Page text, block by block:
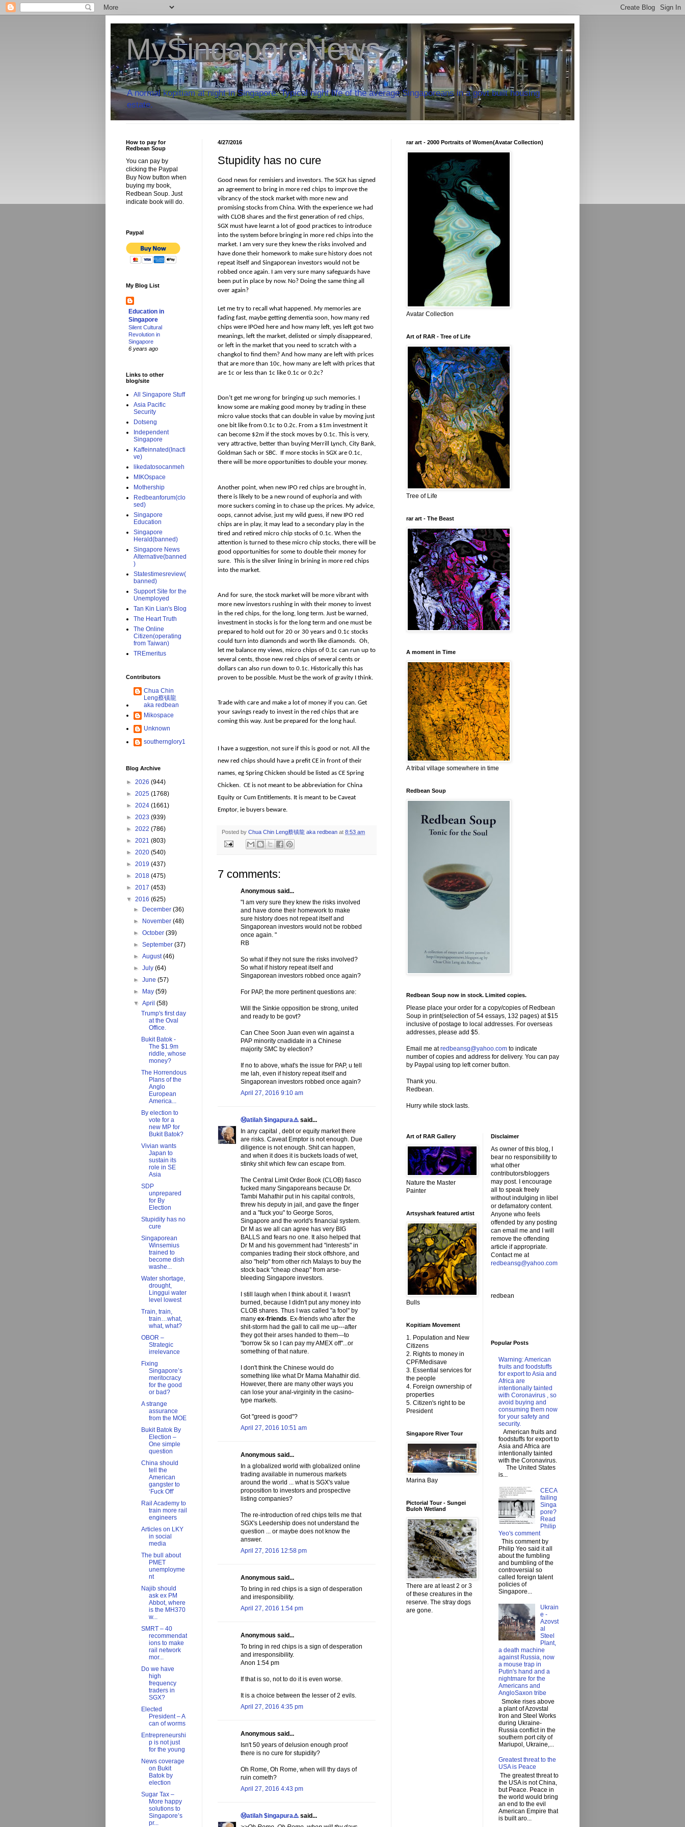
MySingaporeNews
A normal kopitiam at night in Singapore. Typical night life of the average Singaporeans in a govt built housing
estate.
4/27/2016
Stupidity has no cure
Good news for remisiers and investors. The SGX has signed
an agreement to bring in more red chips to improve the
vibrancy of the stock market with more new and
promising stocks from China. With the experience we had
with CLOB shares and the first generation of red chips,
SGX must have learnt a lot of good practices to introduce
into the system before bringing in more red chips into the
market. I am very sure they knew the risks involved and
have done their homework to make sure history does not
repeat itself and Singaporean investors would not be
robbed once again. I am very sure many safeguards have
been put in place by now. No? Doing the same thing all
over again?
Let me try to recall what happened. My memories are
fading fast, maybe getting dementia soon, how many red
chips were IPOed here and how many left, yes left got two
meanings, left the market, delisted or simply disappeared,
or left in the market that you need to scratch with a
changkol to find them? And how many are left with prices
that are more than 10c, how many are left with prices that
are 1c or less than 1c like 0.1c or 0.2c?
Don’t get me wrong for bringing up such memories. I
know some are making good money by trading in these
micro value stocks that can double in value by moving just
one bit like from 0.1c to 0.2c. From a $1m investment it
can become $2m if the stock moves by 0.1c. This is very,
very attractive, better than buying Merrill Lynch, City Bank,
Goldman Sach or SBC.
If more stocks in SGX are 0.1c,
there will be more opportunities to double your money.
Another point, when new IPO red chips are brought in,
there is likely to be a new round of euphoria and with
more suckers coming in to chase up the prices. My advice,
oops, cannot advise, just my wild guess, if new IPO red
chips are in play, it may lead to a secondary play in the
tired and retired micro chip stocks of 0.1c. When the
attention is turned to these micro chip stocks, there will be
good opportunities for some to double their money for
sure. This is the silver lining in brining in more red chips
into the market.
And for sure, the stock market will be more vibrant with
more new investors rushing in with their money to invest
in the red chips, for the long, long term. Just be warned,
investment in stocks is for the long term and one must be
prepared to hold out for 20 or 30 years and 0.1c stocks
could turn into diamonds and worth like diamonds. Oh,
let me balance my views, micro chips of 0.1c can run up to
several cents, those new red chips of several cents or
dollars can also run down to 0.1c. Historically this has
proven to be possible. Must be the work of gravity I think.
Trade with care and make a lot of money if you can. Get
your savings ready to invest in the red chips that are
coming this way. Just be prepared for the long haul.
I have a suggestion, not sure if this is good or not. All the
new red chips should have a prefit CE in front of their
names, eg Spring Chicken should be listed as CE Spring
Chicken. CE is not meant to be abbreviation for China
Equity or Cum Entitlements. It is meant to be Caveat
Emptor, ie buyers beware.
Posted by Chua Chin Leng蔡镇龍 aka redbean at 8:53 am
7 comments:
Anonymous said...
"I am very sure they knew the risks involved
and have done their homework to make
sure history does not repeat itself and
Singaporean investors would not be robbed
once again. "
RB
So what if they not sure the risks involved?
So what if history repeat itself and
Singaporean investors robbed once again?
For PAP, the more pertinent questions are:
Will the Sinkie opposition be strong, united
and ready to be govt?
Can Chee Soon Juan even win against a
PAP minority cnadidate in a Chinese
majority SMC by election?
If no to above, what's the issue for PAP, u tell
me lah, even if history repeat itself and
Singaporean investors robbed once again?
April 27, 2016 9:10 am
Ⓜatilah $ingapura⚠️ said...
In any capital , debt or equity market there
are risks. Caveat Emptor is not enough. Due
diligence is not enough. Shit can happen,
and when it does it is buckets loads of wet,
stinky shit which few can escape from.
The Central Limit Order Book (CLOB) fiasco
fucked many Singaporeans because Dr.
Tambi Mahathir put in his capital controls,
threw his deputy in jail, and gave the finger
and a "fuck you" to George Soros,
Singapore and the world's financial system.
Dr M as we all can agree has very BIG
BALLS and fears no one. It also helped that
Dr M and his government had "interests" in
companies trading their stock offshore, and
also "help" from other rich Malays to buy the
stock back "cheap cheap" from arse-
bleeding Singapore investors.
I still laugh when I think about it. I wasn't
burned, because I didn't put any money into
CLOB shares. Thus I was called "a fool" by
many ex-friends. Ex-friends who after the
shit-storm had the gall to call me up---after
they got their arses handed to them---to
"borrow 5k so I can pay my AMEX off"...or
something of that nature.
I don't think the Chinese would do
something like what Dr Mama Mahathir did.
However, there are many other ways you
can lose your anal-virginity in the casino-
type markets.
Got "greed is good"?
April 27, 2016 10:51 am
Anonymous said...
In a globalized world with globalized online
trading available in numerous markets
around the world ... what is SGX's value
proposition to investors and prospective
listing companies?
The re-introduction of red chips tells me that
SGX's Leedership does not understand the
question ... or maybe does not know the
answer.
April 27, 2016 12:58 pm
Anonymous said...
To bring in red chips is a sign of desperation
and irresponsibility.
April 27, 2016 1:54 pm
Anonymous said...
To bring in red chips is a sign of desperation
and irresponsibility.
Anon 1:54 pm
If that is so, not to do it is even worse.
It is a choice between the lesser of 2 evils.
April 27, 2016 4:35 pm
Anonymous said...
Isn't 50 years of delusion enough proof
there is no cure for stupidity?
Oh Rome, Oh Rome, when will thy days of
ruin cometh?
April 27, 2016 4:43 pm
Ⓜatilah $ingapura⚠️ said...
How to pay for
Redbean Soup
You can pay by
clicking the Paypal
Buy Now button when
buying my book,
Redbean Soup. Just
indicate book will do.
Paypal
My Blog List
Education in
Singapore
Silent Cultural
Revolution in
Singapore
6 years ago
Links to other
blog/site
All Singapore Stuff
Asia Pacific
Security
Dotseng
Independent
Singapore
Kaffeinnated(Inacti
ve)
likedatosocanmeh
MIKOspace
Mothership
Redbeanforum(clo
sed)
Singapore
Education
Singapore
Herald(banned)
Singapore News
Alternative(banned
)
Statestimesreview(
banned)
Support Site for the
Unemployed
Tan Kin Lian's Blog
The Heart Truth
The Online
Citizen(operating
from Taiwan)
TREmeritus
Contributors
Chua Chin
Leng蔡镇龍
aka redbean
Mikospace
Unknown
southernglory1
Blog Archive
► 2026 (944)
► 2025 (1768)
► 2024 (1661)
► 2023 (939)
► 2022 (786)
► 2021 (803)
► 2020 (540)
► 2019 (437)
► 2018 (475)
► 2017 (453)
▼ 2016 (625)
►
December(36)
►
November(48)
►October(39)
►September(37)
►August(46)
►July(64)
►June(57)
►
May(59)
▼April(58)
Trump's first day
at the Oval
Office.
Bukit Batok -
The $1.9m
riddle, whose
money?
The Horrendous
Plans of the
Anglo
European
America...
By election to
vote for a
new MP for
Bukit Batok?
Vivian wants
Japan to
sustain its
role in SE
Asia
SDP
unprepared
for By
Election
Stupidity has no
cure
Singaporean
Winsemius
trained to
become dish
washe...
Water shortage,
drought,
Linggui water
level lowest
Train, train,
train…what,
what, what?
OBOR –
Strategic
irrelevance
Fixing
Singapore’s
meritocracy
for the good
or bad?
A strange
assurance
from the MOE
Bukit Batok By
Election –
One simple
question
China should
tell the
American
gangster to
‘Fuck Off’
Rail Academy to
train more rail
engineers
Articles on LKY
in social
media
The bull about
PMET
unemployme
nt
Najib should
ask ex PM
Abbot, where
is the MH370
w...
SMRT – 40
recommendat
ions to make
rail network
mor...
Do we have
high
frequency
traders in
SGX?
Elected
President – A
can of worms
Entrepreneurshi
p is not just
for the young
News coverage
on Bukit
Batok by
election
Sugar Tax –
More happy
solutions to
Singapore’s
pr...
rar art - 2000 Portraits of Women(Avatar Collection)
Avatar Collection
Art of RAR - Tree of Life
Tree of Life
rar art - The Beast
A moment in Time
A tribal village somewhere in time
Redbean Soup
Redbean Soup now in stock. Limited copies.
Please place your order for a copy/copies of Redbean
Soup in print(selection of 54 essays, 132 pages) at $15
inclusive of postage to local addresses. For overseas
addresses, please add $5.
Email me atredbeansg@yahoo.com to indicate
number of copies and address for delivery. You can pay
by Paypal using top left corner button.
Thank you.
Redbean.
Hurry while stock lasts.
Art of RAR Gallery
Nature the Master
Painter
Artsyshark featured artist
Bulls
Kopitiam Movement
1. Population and New
Citizens
2. Rights to money in
CPF/Medisave
3. Essential services for
the people
4. Foreign ownership of
properties
5. Citizen's right to be
President
Singapore River Tour
Marina Bay
Pictorial Tour - Sungei
Buloh Wetland
There are at least 2 or 3
of these creatures in the
reserve. The stray dogs
are gone.
Disclaimer
As owner of this blog, I
bear no responsibility to
what other
contributors/bloggers
may post. I encourage
all to speak freely
without indulging in libel
or defamatory content.
Anyone who feels
offended by any posting
can email me and I will
remove the offending
article if appropriate.
Contact me at
redbeansg@yahoo.com
redbean
Popular Posts
Warning: American
fruits and foodstuffs
for export to Asia and
Africa are
intentionally tainted
with Coronavirus , so
avoid buying and
consuming them now
for your safety and
security.
American fruits and
foodstuffs for export to
Asia and Africa are
intentionally tainted
with the Coronavirus.
The United States
is...
CECA
failing
Singa
pore?
Read
Philip
Yeo's comment
This comment by
Philip Yeo said it all
about the fumbling
and bumbling of the
controversial so
called foreign talent
policies of
Singapore...
Ukrain
e -
Azovst
al
Steel
Plant,
a death machine
against Russia, now
a mouse trap in
Putin's hand and a
nightmare for the
Americans and
AngloSaxon tribe
Smoke rises above
a plant of Azovstal
Iron and Steel Works
during Ukraine-
Russia conflict in the
southern port city of
Mariupol, Ukraine,...
Greatest threat to the
USA is Peace
The greatest threat to
the USA is not China,
but Peace. Peace in
the world would bring
an end to the evil
American Empire that
is built aro...